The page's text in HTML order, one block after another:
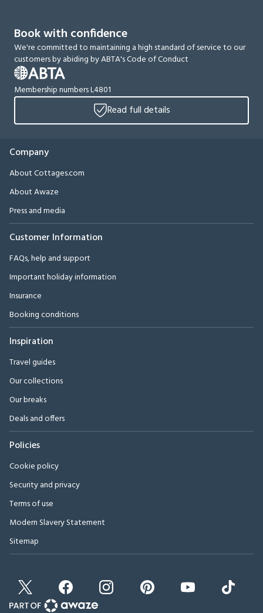
Book with confidence
We're committed to maintaining a high standard of service to our
customers by abiding by ABTA's Code of Conduct
Membership numbers L4801
Read full details
Company
About Cottages.com
About Awaze
Press and media
Customer Information
FAQs, help and support
Important holiday information
Insurance
Booking conditions
Inspiration
Travel guides
Our collections
Our breaks
Deals and offers
Policies
Cookie policy
Security and privacy
Terms of use
Modern Slavery Statement
Sitemap